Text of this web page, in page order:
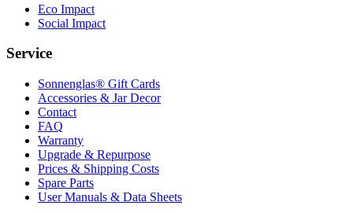
Eco Impact
Social Impact
Service
Sonnenglas® Gift Cards
Accessories & Jar Decor
Contact
FAQ
Warranty
Upgrade & Repurpose
Prices & Shipping Costs
Spare Parts
User Manuals & Data Sheets